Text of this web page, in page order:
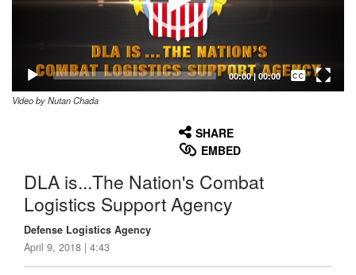
00:00| 00:00
Captions /
Subtitles
Video by Nutan Chada
SHARE
EMBED
DLA is...The Nation's Combat
Logistics Support Agency
Defense Logistics Agency
April 9, 2018 | 4:43